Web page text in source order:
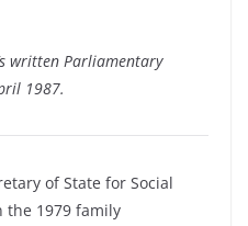
written Parliamentary
1987.
of State for Social
the 1979 family